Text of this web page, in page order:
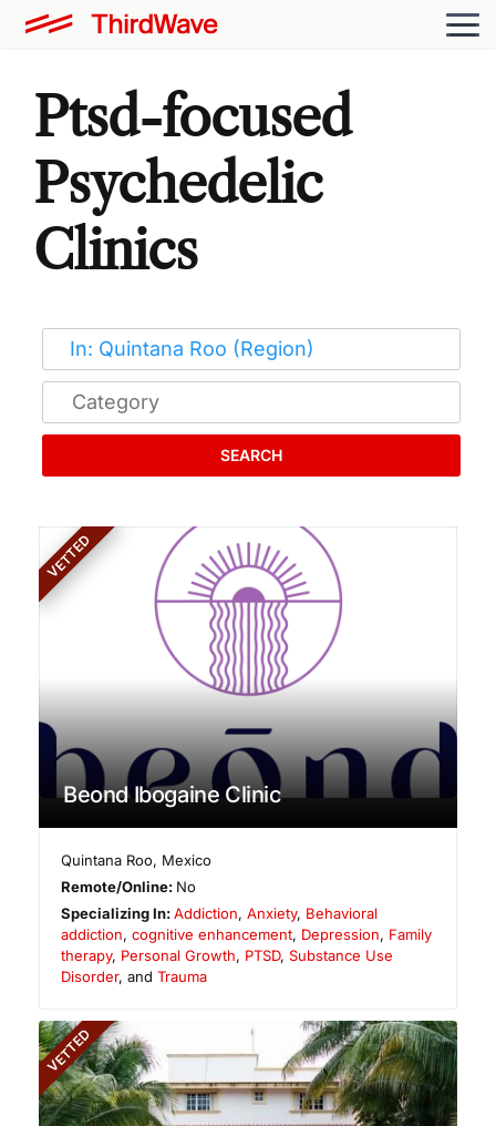
Ptsd-focused
Psychedelic
Clinics
SEARCH
VETTED
Beond Ibogaine Clinic
Quintana Roo, Mexico
Remote/Online: No
Specializing In:Addiction,Anxiety, Behavioral
addiction, cognitive enhancement, Depression, Family
therapy, Personal Growth, PTSD, Substance Use
Disorder, and Trauma
VETTED